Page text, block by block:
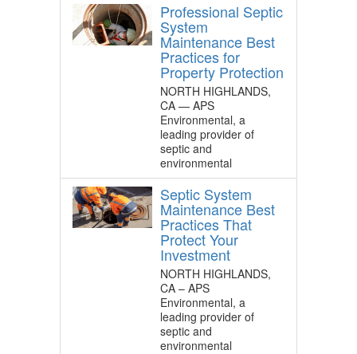
Professional Septic
System
Maintenance Best
Practices for
Property Protection
NORTH HIGHLANDS,
CA — APS
Environmental, a
leading provider of
septic and
environmental
Septic System
Maintenance Best
Practices That
Protect Your
Investment
NORTH HIGHLANDS,
CA – APS
Environmental, a
leading provider of
septic and
environmental